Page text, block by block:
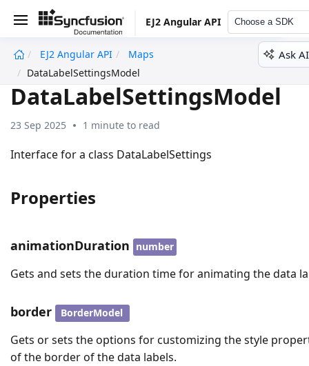
EJ2 Angular API Choose a SDK
EJ2 Angular API
Maps
DataLabelSettingsModel
Ask AI
DataLabelSettingsModel
23 Sep 2025 1 minute to read
Interface for a class DataLabelSettings
Properties
animationDuration number
Gets and sets the duration time for animating the data
border BorderModel
Gets or sets the options for customizing the style
of the border of the data labels.
undefined